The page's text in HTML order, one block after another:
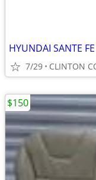
HYUNDAI SANTE
7/29 CLINTON
$150